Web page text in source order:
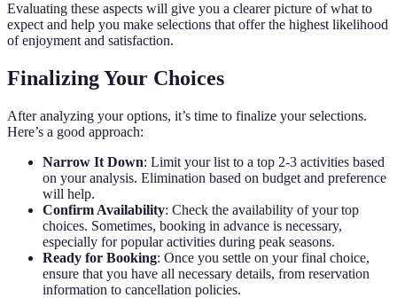
Evaluating these aspects will give you a clearer picture of what to
expect and help you make selections that offer the highest likelihood
of enjoyment and satisfaction.
Finalizing Your Choices
After analyzing your options, it’s time to finalize your selections.
Here’s a good approach:
Narrow It Down: Limit your list to a top 2-3 activities based
on your analysis. Elimination based on budget and preference
will help.
Confirm Availability: Check the availability of your top
choices. Sometimes, booking in advance is necessary,
especially for popular activities during peak seasons.
Ready for Booking: Once you settle on your final choice,
ensure that you have all necessary details, from reservation
information to cancellation policies.